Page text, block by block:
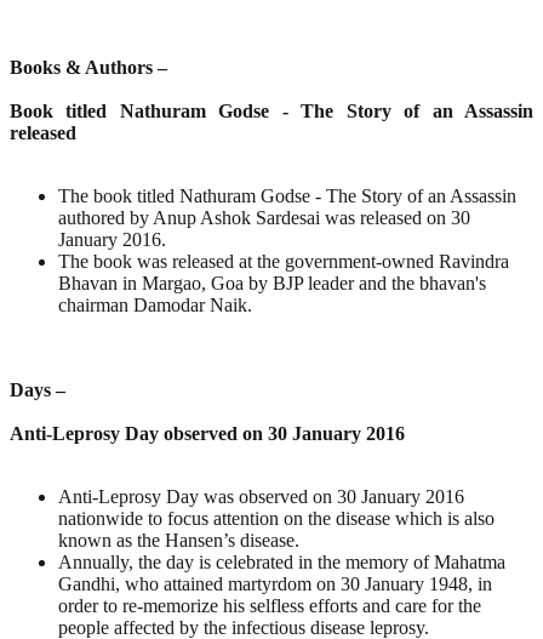
Books & Authors –
Book titled Nathuram Godse - The Story of an Assassin
released
The book titled Nathuram Godse - The Story of an Assassin
authored by Anup Ashok Sardesai was released on 30
January 2016.
The book was released at the government-owned Ravindra
Bhavan in Margao, Goa by BJP leader and the bhavan's
chairman Damodar Naik.
Days –
Anti-Leprosy Day observed on 30 January 2016
Anti-Leprosy Day was observed on 30 January 2016
nationwide to focus attention on the disease which is also
known as the Hansen’s disease.
Annually, the day is celebrated in the memory of Mahatma
Gandhi, who attained martyrdom on 30 January 1948, in
order to re-memorize his selfless efforts and care for the
people affected by the infectious disease leprosy.